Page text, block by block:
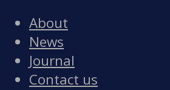
About
News
Journal
Contact us